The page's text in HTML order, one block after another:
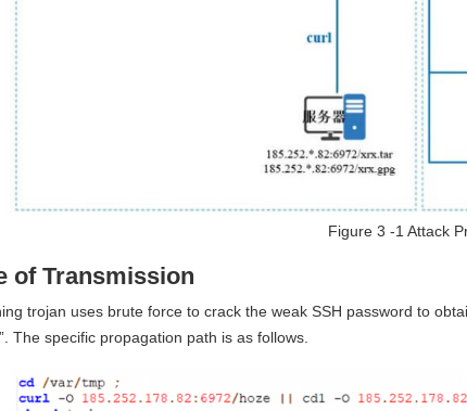
Figure 3 ‑1 Attack
of Transmission
trojan uses brute force to crack the weak SSH password to
The specific propagation path is as follows.